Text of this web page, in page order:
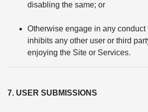
disabling the same; or
Otherwise engage in any conduct
inhibits any other user or third
enjoying the Site or Services.
7. USER SUBMISSIONS